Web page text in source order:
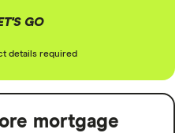
GO
details required
mortgage